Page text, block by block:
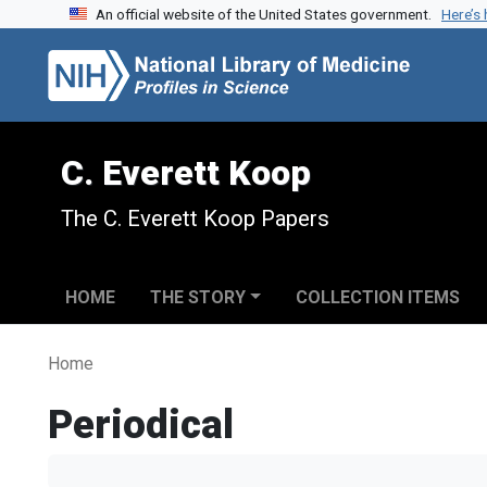
Skip to search
Skip to main contentAn official website of the United States government.
C. Everett Koop
The C. Everett Koop Papers
HOME THE STORY COLLECTION ITEMS
Home
Periodical